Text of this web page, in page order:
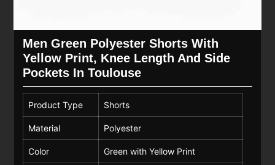
Men Green Polyester Shorts With
Yellow Print, Knee Length And Side
Pockets In Toulouse
Product Type Shorts
Material Polyester
Color Green with Yellow Print